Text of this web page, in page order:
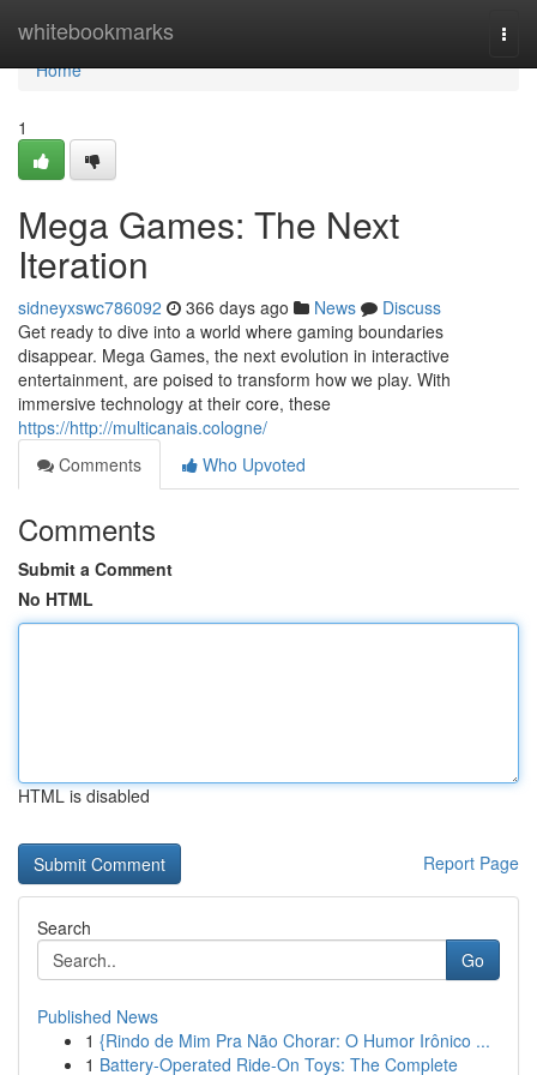
whitebookmarks
Home
Home
1
Mega Games: The Next
Iteration
sidneyxswc786092 366 days ago News
Discuss
Get ready to dive into a world where gaming boundaries
disappear. Mega Games, the next evolution in interactive
entertainment, are poised to transform how we play. With
immersive technology at their core, these
https://http://multicanais.cologne/
Comments
Who Upvoted
Comments
Submit a Comment
No HTML
HTML is disabled
Report Page
Search
Go
Published News
1 {Rindo de Mim Pra Não Chorar: O Humor Irônico ...
1 Battery-Operated Ride-On Toys: The Complete